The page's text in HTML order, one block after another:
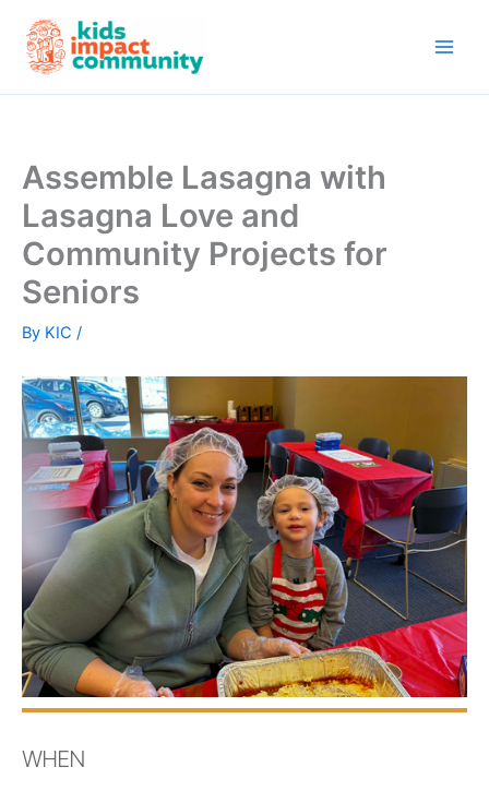
content
Assemble Lasagna with
Lasagna Love and
Community Projects for
Seniors
By KIC /
WHEN